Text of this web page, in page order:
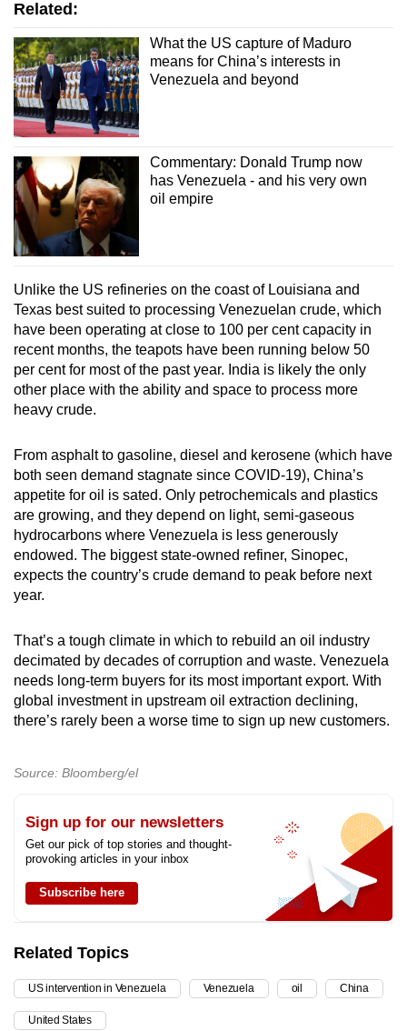
Related:
What the US capture of Maduro
means for China’s interests in
Venezuela and beyond
Commentary: Donald Trump now
has Venezuela - and his very own
oil empire
Unlike the US refineries on the coast of Louisiana and
Texas best suited to processing Venezuelan crude, which
have been operating at close to 100 per cent capacity in
recent months, the teapots have been running below 50
per cent for most of the past year. India is likely the only
other place with the ability and space to process more
heavy crude.
From asphalt to gasoline, diesel and kerosene (which have
both seen demand stagnate since COVID-19), China’s
appetite for oil is sated. Only petrochemicals and plastics
are growing, and they depend on light, semi-gaseous
hydrocarbons where Venezuela is less generously
endowed. The biggest state-owned refiner, Sinopec,
expects the country’s crude demand to peak before next
year.
That’s a tough climate in which to rebuild an oil industry
decimated by decades of corruption and waste. Venezuela
needs long-term buyers for its most important export. With
global investment in upstream oil extraction declining,
there’s rarely been a worse time to sign up new customers.
Source: Bloomberg/el
Sign up for our newsletters
Get our pick of top stories and thought-
provoking articles in your inbox
Subscribe here
Related Topics
US intervention in Venezuela Venezuela oil China
United States